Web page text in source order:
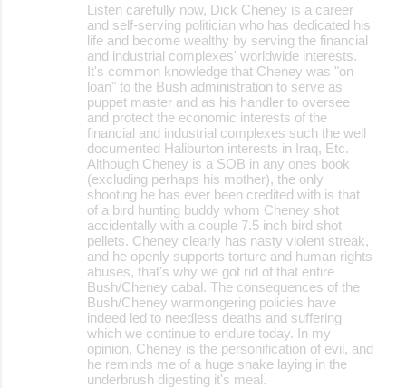
Listen carefully now, Dick Cheney is a career
and self-serving politician who has dedicated his
life and become wealthy by serving the financial
and industrial complexes' worldwide interests.
It's common knowledge that Cheney was "on
loan" to the Bush administration to serve as
puppet master and as his handler to oversee
and protect the economic interests of the
financial and industrial complexes such the well
documented Haliburton interests in Iraq, Etc.
Although Cheney is a SOB in any ones book
(excluding perhaps his mother), the only
shooting he has ever been credited with is that
of a bird hunting buddy whom Cheney shot
accidentally with a couple 7.5 inch bird shot
pellets. Cheney clearly has nasty violent streak,
and he openly supports torture and human rights
abuses, that's why we got rid of that entire
Bush/Cheney cabal. The consequences of the
Bush/Cheney warmongering policies have
indeed led to needless deaths and suffering
which we continue to endure today. In my
opinion, Cheney is the personification of evil, and
he reminds me of a huge snake laying in the
underbrush digesting it's meal.